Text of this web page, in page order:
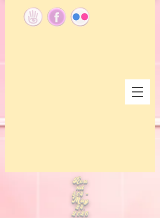
Rou
nd
304 -
May
24,
2026